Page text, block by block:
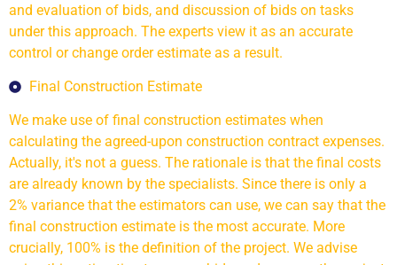
and evaluation of bids, and discussion of bids on tasks
under this approach. The experts view it as an accurate
control or change order estimate as a result.
Final Construction Estimate
We make use of final construction estimates when
calculating the agreed-upon construction contract expenses.
Actually, it's not a guess. The rationale is that the final costs
are already known by the specialists. Since there is only a
2% variance that the estimators can use, we can say that the
final construction estimate is the most accurate. More
crucially, 100% is the definition of the project. We advise